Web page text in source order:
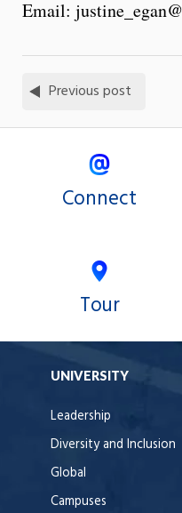
Email:
Previous post
Connect
Tour
UNIVERSITY
Leadership
Diversity and Inclusion
Global
Campuses